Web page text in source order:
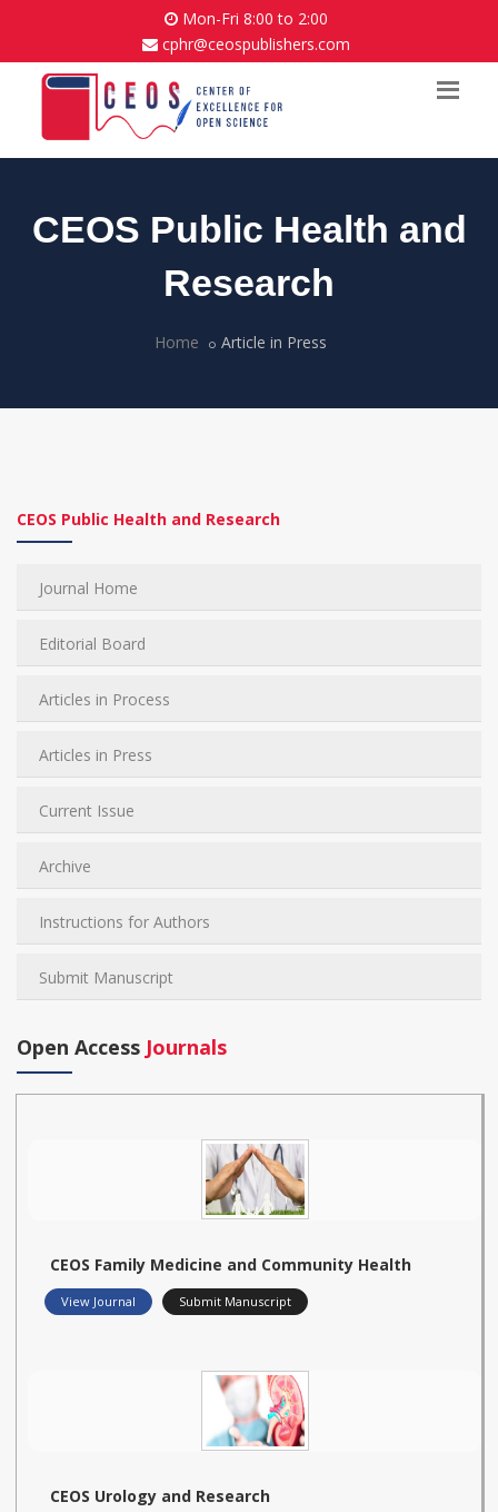
Mon-Fri 8:00 to 2:00
cphr@ceospublishers.com
CEOS Public Health and
Research
Home Article in Press
CEOS Public Health and Research
Journal Home
Editorial Board
Articles in Process
Articles in Press
Current Issue
Archive
Instructions for Authors
Submit Manuscript
Open Access Journals
CEOS Family Medicine and Community Health
View Journal Submit Manuscript
CEOS Urology and Research